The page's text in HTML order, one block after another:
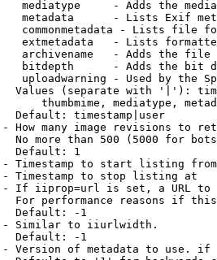
mediatype     - Adds the
metadata      - Lists Exif
commonmetadata - Lists file
extmetadata   - Lists
archivename   - Adds the
bitdepth      - Adds the bit
uploadwarning - Used by the
Values (separate with '|'):
thumbmime, mediatype,
Default: timestamp|user
How many image revisions to
No more than 500 (5000 for
Default: 1
Timestamp to start listing from
Timestamp to stop listing at
If iiprop=url is set, a URL
For performance reasons if
Default: -1
Similar to iiurlwidth.
Default: -1
Version of metadata to use.